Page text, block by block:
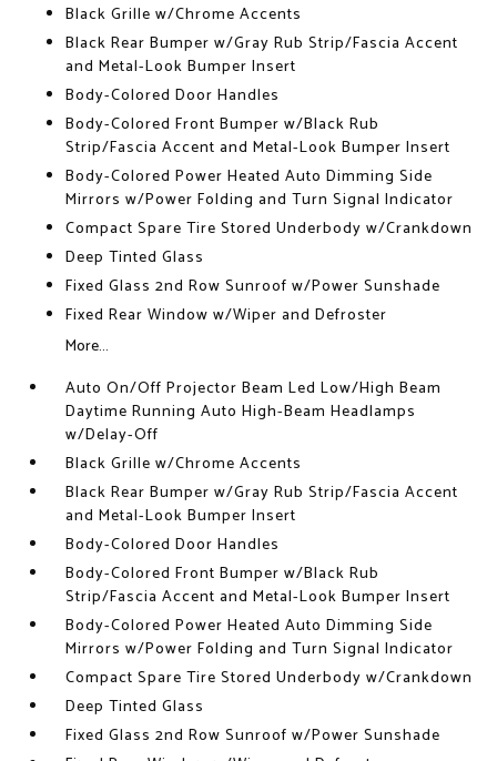
Black Grille w/Chrome Accents
Black Rear Bumper w/Gray Rub Strip/Fascia Accent
and Metal-Look Bumper Insert
Body-Colored Door Handles
Body-Colored Front Bumper w/Black Rub
Strip/Fascia Accent and Metal-Look Bumper Insert
Body-Colored Power Heated Auto Dimming Side
Mirrors w/Power Folding and Turn Signal Indicator
Compact Spare Tire Stored Underbody w/Crankdown
Deep Tinted Glass
Fixed Glass 2nd Row Sunroof w/Power Sunshade
Fixed Rear Window w/Wiper and Defroster
More...
Auto On/Off Projector Beam Led Low/High Beam
Daytime Running Auto High-Beam Headlamps
w/Delay-Off
Black Grille w/Chrome Accents
Black Rear Bumper w/Gray Rub Strip/Fascia Accent
and Metal-Look Bumper Insert
Body-Colored Door Handles
Body-Colored Front Bumper w/Black Rub
Strip/Fascia Accent and Metal-Look Bumper Insert
Body-Colored Power Heated Auto Dimming Side
Mirrors w/Power Folding and Turn Signal Indicator
Compact Spare Tire Stored Underbody w/Crankdown
Deep Tinted Glass
Fixed Glass 2nd Row Sunroof w/Power Sunshade